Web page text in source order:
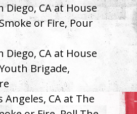
Diego, CA at House
or Fire, Pour
Diego, CA at House
Brigade,
Angeles, CA at The